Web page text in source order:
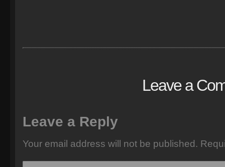
Leave a
Leave a Reply
Your email address will not be published.